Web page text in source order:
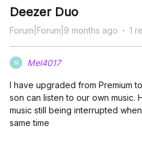
Deezer Duo
Forum|Forum|9 months ago 1
M Mel4017
I have upgraded from Premium
son can listen to our own music.
music still being interrupted
same time